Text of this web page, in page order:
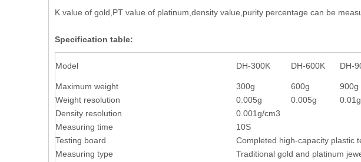
K value of gold,PT value of platinum,density value,purity percentage can be
Specification table:
Model DH-300K DH-600K DH-
Maximum weight 300g 600g 900g
Weight resolution
0.005g 0.005g 0.01g
Density resolution
0.001g/cm3
Measuring time
10S
Testing board
Completed high-capacity plastic
Measuring type
Traditional gold and platinum